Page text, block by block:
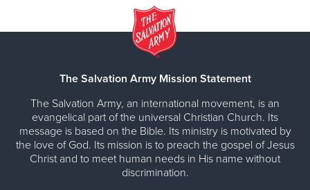
The Salvation Army Mission Statement
The Salvation Army, an international movement, is an
evangelical part of the universal Christian Church. Its
message is based on the Bible. Its ministry is motivated by
the love of God. Its mission is to preach the gospel of Jesus
Christ and to meet human needs in His name without
discrimination.